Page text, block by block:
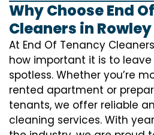
Why Choose End
Cleaners in
At End Of Tenancy
how important it is to
spotless. Whether you’re
rented apartment or
tenants, we offer reliable
cleaning services. With